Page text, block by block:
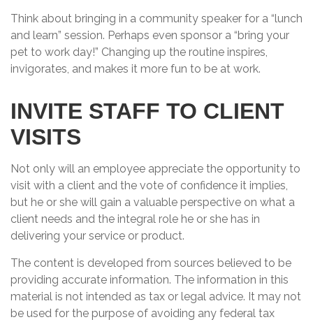
Think about bringing in a community speaker for a “lunch
and learn” session. Perhaps even sponsor a “bring your
pet to work day!” Changing up the routine inspires,
invigorates, and makes it more fun to be at work.
INVITE STAFF TO CLIENT
VISITS
Not only will an employee appreciate the opportunity to
visit with a client and the vote of confidence it implies,
but he or she will gain a valuable perspective on what a
client needs and the integral role he or she has in
delivering your service or product.
The content is developed from sources believed to be
providing accurate information. The information in this
material is not intended as tax or legal advice. It may not
be used for the purpose of avoiding any federal tax